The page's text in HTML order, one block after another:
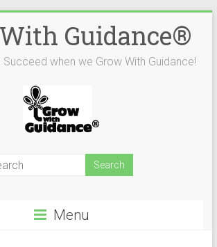
Guidance®
when we Grow With Guidance!
Menu